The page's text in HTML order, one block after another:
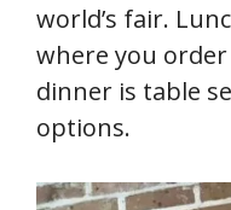
world’s fair.
where you
dinner is table
options.